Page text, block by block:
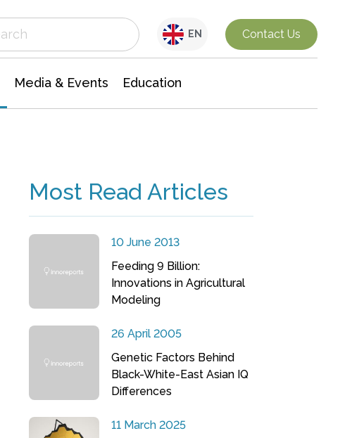
EN Contact Us
Media & Events Education
Most Read Articles
10 June 2013
Feeding 9 Billion:
Innovations in Agricultural
Modeling
26 April 2005
Genetic Factors Behind
Black-White-East Asian IQ
Differences
11 March 2025